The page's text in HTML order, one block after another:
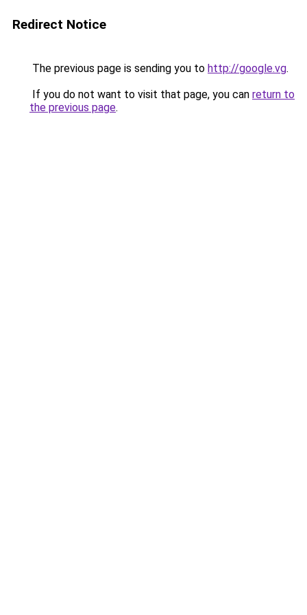
Redirect Notice
The previous page is sending you to http://google.vg.
If you do not want to visit that page, you can return to
the previous page.